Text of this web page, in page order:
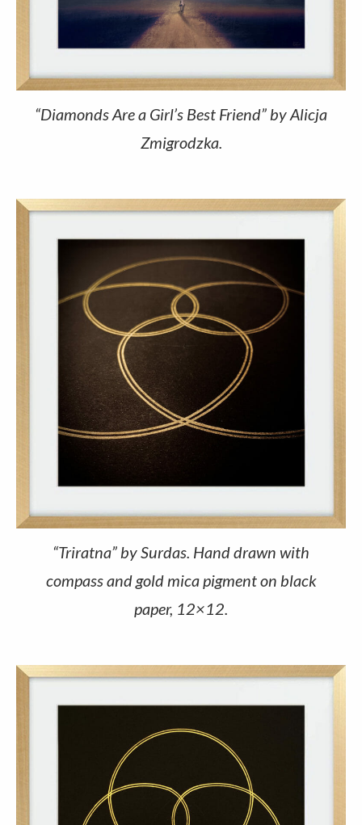
“Diamonds Are a Girl’s Best Friend” by Alicja
Zmigrodzka.
“Triratna” by Surdas. Hand drawn with
compass and gold mica pigment on black
paper, 12×12.